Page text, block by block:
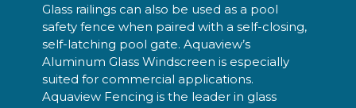
Glass railings can also be used as a pool
safety fence when paired with a self-closing,
self-latching pool gate. Aquaview’s
Aluminum Glass Windscreen is especially
suited for commercial applications.
Aquaview Fencing is the leader in glass